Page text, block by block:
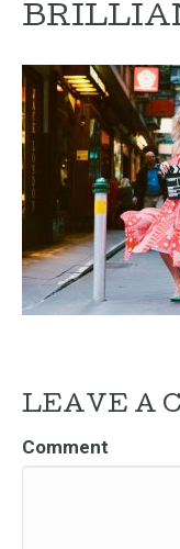
LEAVE A
Comment